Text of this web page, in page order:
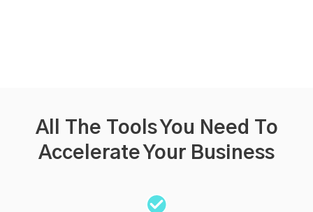
All The Tools You Need To
Accelerate Your Business